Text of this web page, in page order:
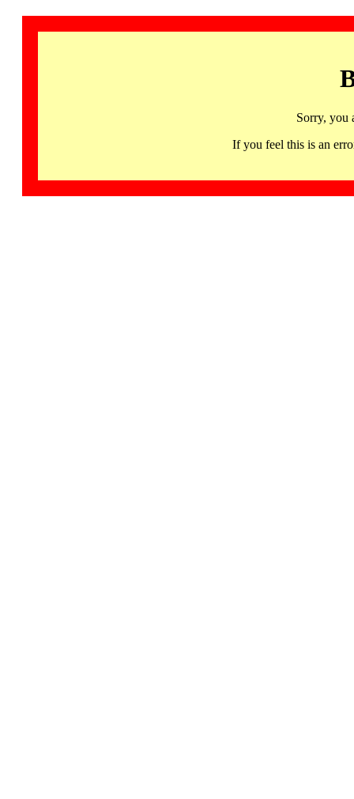
Sorry, you
If you feel this is an